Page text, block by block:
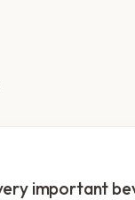
important